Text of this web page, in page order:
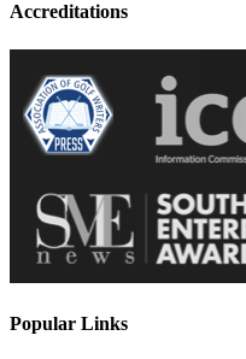
Accreditations
Popular Links